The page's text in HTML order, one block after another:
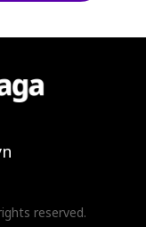
reserved.